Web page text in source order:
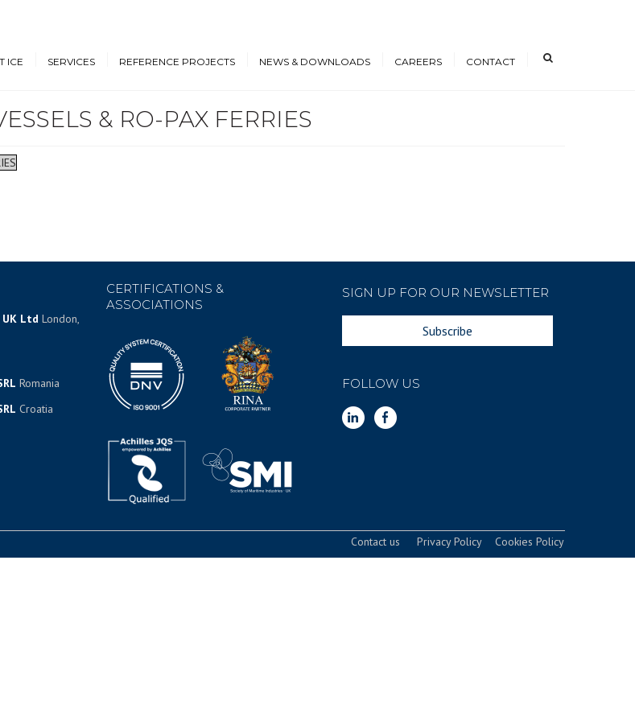
ICE SERVICES
Design & Engineering
Retrofit Design Services
REFERENCE PROJECTS
Cruise Vessels and Ro-Pax
Ferries
NEWS & DOWNLOADS
News
CAREERS CONTACT
& RO-PAX FERRIES
UK Ltd London,
Romania
Croatia
CERTIFICATIONS &
ASSOCIATIONS
SIGN UP FOR OUR NEWSLETTER
Subscribe
FOLLOW US
Contact us Privacy Policy Cookies Policy